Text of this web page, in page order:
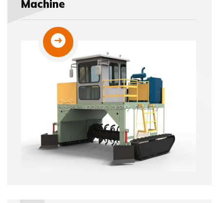
Machine